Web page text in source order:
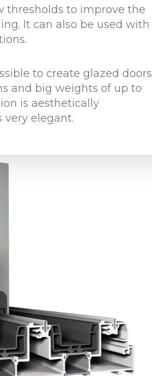
thresholds to improve the
It can also be used with
to create glazed doors
and big weights of up to
is aesthetically
elegant.